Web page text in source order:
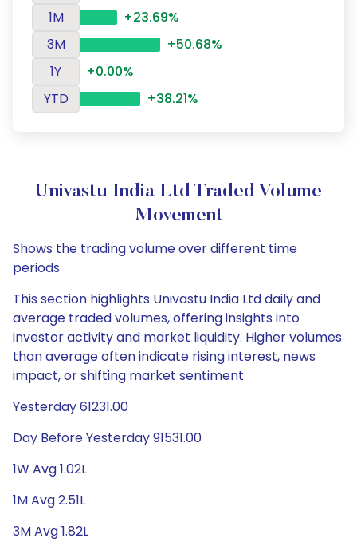
1M
+23.69%
3M
+50.68%
1Y
+0.00%
YTD
+38.21%
Univastu India Ltd Traded Volume
Movement
Shows the trading volume over different time
periods
This section highlights Univastu India Ltd daily and
average traded volumes, offering insights into
investor activity and market liquidity. Higher volumes
than average often indicate rising interest, news
impact, or shifting market sentiment
Yesterday 61231.00
Day Before Yesterday 91531.00
1W Avg 1.02L
1M Avg 2.51L
3M Avg 1.82L